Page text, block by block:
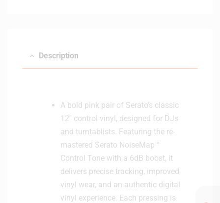
Description
A bold pink pair of Serato’s classic
12″ control vinyl, designed for DJs
and turntablists. Featuring the re-
mastered Serato NoiseMap™
Control Tone with a 6dB boost, it
delivers precise tracking, improved
vinyl wear, and an authentic digital
vinyl experience. Each pressing is